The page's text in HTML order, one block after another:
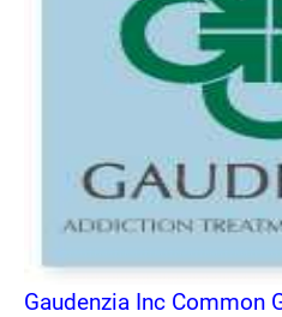
Gaudenzia Inc Common